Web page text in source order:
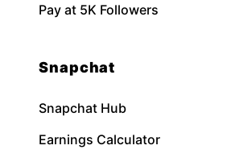
Pay at 5K Followers
Snapchat
Snapchat Hub
Earnings Calculator